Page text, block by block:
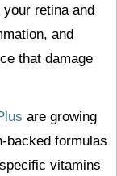
retina and
and
that damage
are growing
backed formulas
vitamins